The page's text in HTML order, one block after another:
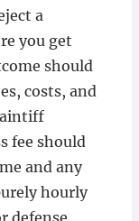
a
you get
should
costs, and
fee should
and any
hourly
defense